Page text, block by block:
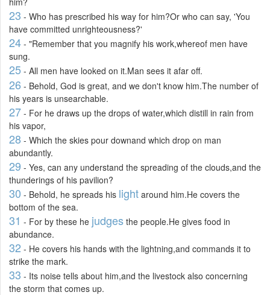
23 - Who has prescribed his way for him?Or who can say, 'You
have committed unrighteousness?'
24 - "Remember that you magnify his work,whereof men have
sung.
25 - All men have looked on it.Man sees it afar off.
26 - Behold, God is great, and we don't know him.The number of
his years is unsearchable.
27 - For he draws up the drops of water,which distill in rain from
his vapor,
28 - Which the skies pour downand which drop on man
abundantly.
29 - Yes, can any understand the spreading of the clouds,and the
thunderings of his pavilion?
30 - Behold, he spreads his light around him.He covers the
bottom of the sea.
31 - For by these he judges the people.He gives food in
abundance.
32 - He covers his hands with the lightning,and commands it to
strike the mark.
33 - Its noise tells about him,and the livestock also concerning
the storm that comes up.